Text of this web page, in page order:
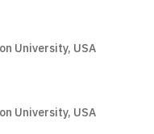
University, USA
University, USA